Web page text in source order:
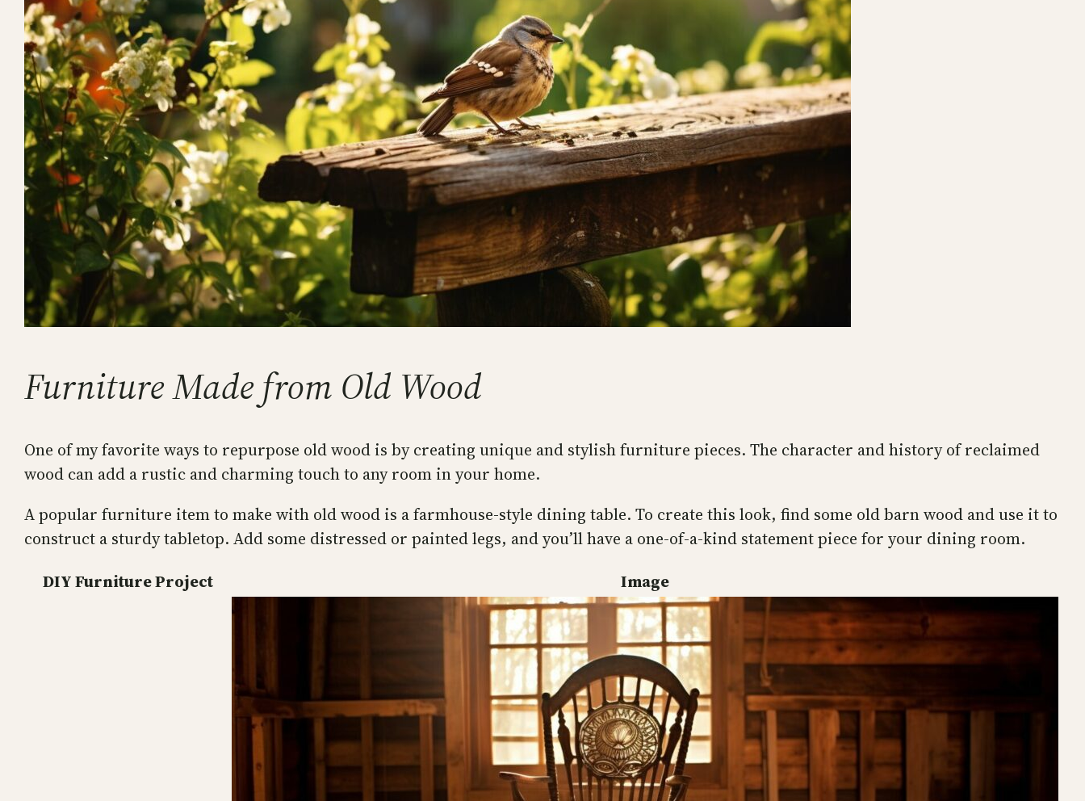
Furniture Made from Old Wood
One of my favorite ways to repurpose old wood is by creating unique and stylish furniture pieces. The character and history of reclaimed
wood can add a rustic and charming touch to any room in your home.
A popular furniture item to make with old wood is a farmhouse-style dining table. To create this look, find some old barn wood and use it to
construct a sturdy tabletop. Add some distressed or painted legs, and you’ll have a one-of-a-kind statement piece for your dining room.
DIY Furniture Project
Image